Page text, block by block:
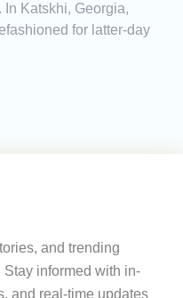
In Katskhi, Georgia,
for latter-day
and trending
informed with in-
and real-time updates